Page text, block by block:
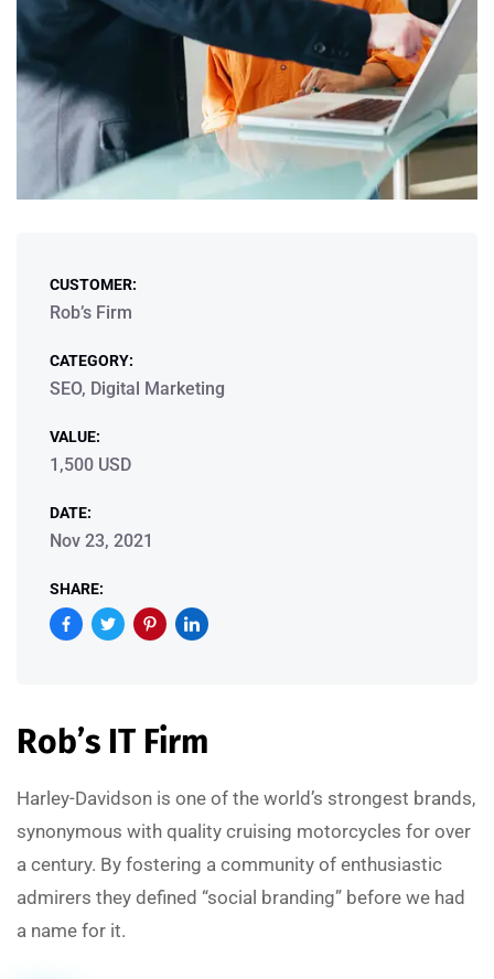
CUSTOMER:
Rob’s Firm
CATEGORY:
SEO, Digital Marketing
VALUE:
1,500 USD
DATE:
Nov 23, 2021
SHARE:
Rob’s IT Firm
Harley-Davidson is one of the world’s strongest brands,
synonymous with quality cruising motorcycles for over
a century. By fostering a community of enthusiastic
admirers they defined “social branding” before we had
a name for it.